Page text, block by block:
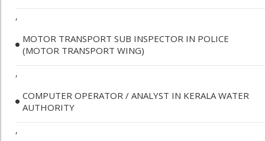
,
MOTOR TRANSPORT SUB INSPECTOR IN POLICE
(MOTOR TRANSPORT WING)
,
COMPUTER OPERATOR / ANALYST IN KERALA WATER
AUTHORITY
,